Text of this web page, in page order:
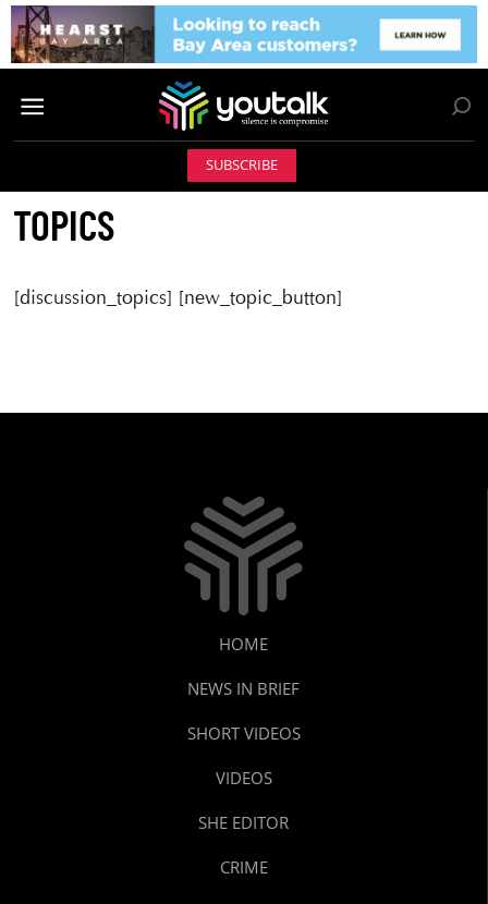
SUBSCRIBE
TOPICS
[discussion_topics] [new_topic_button]
HOME
NEWS IN BRIEF
SHORT VIDEOS
VIDEOS
SHE EDITOR
CRIME